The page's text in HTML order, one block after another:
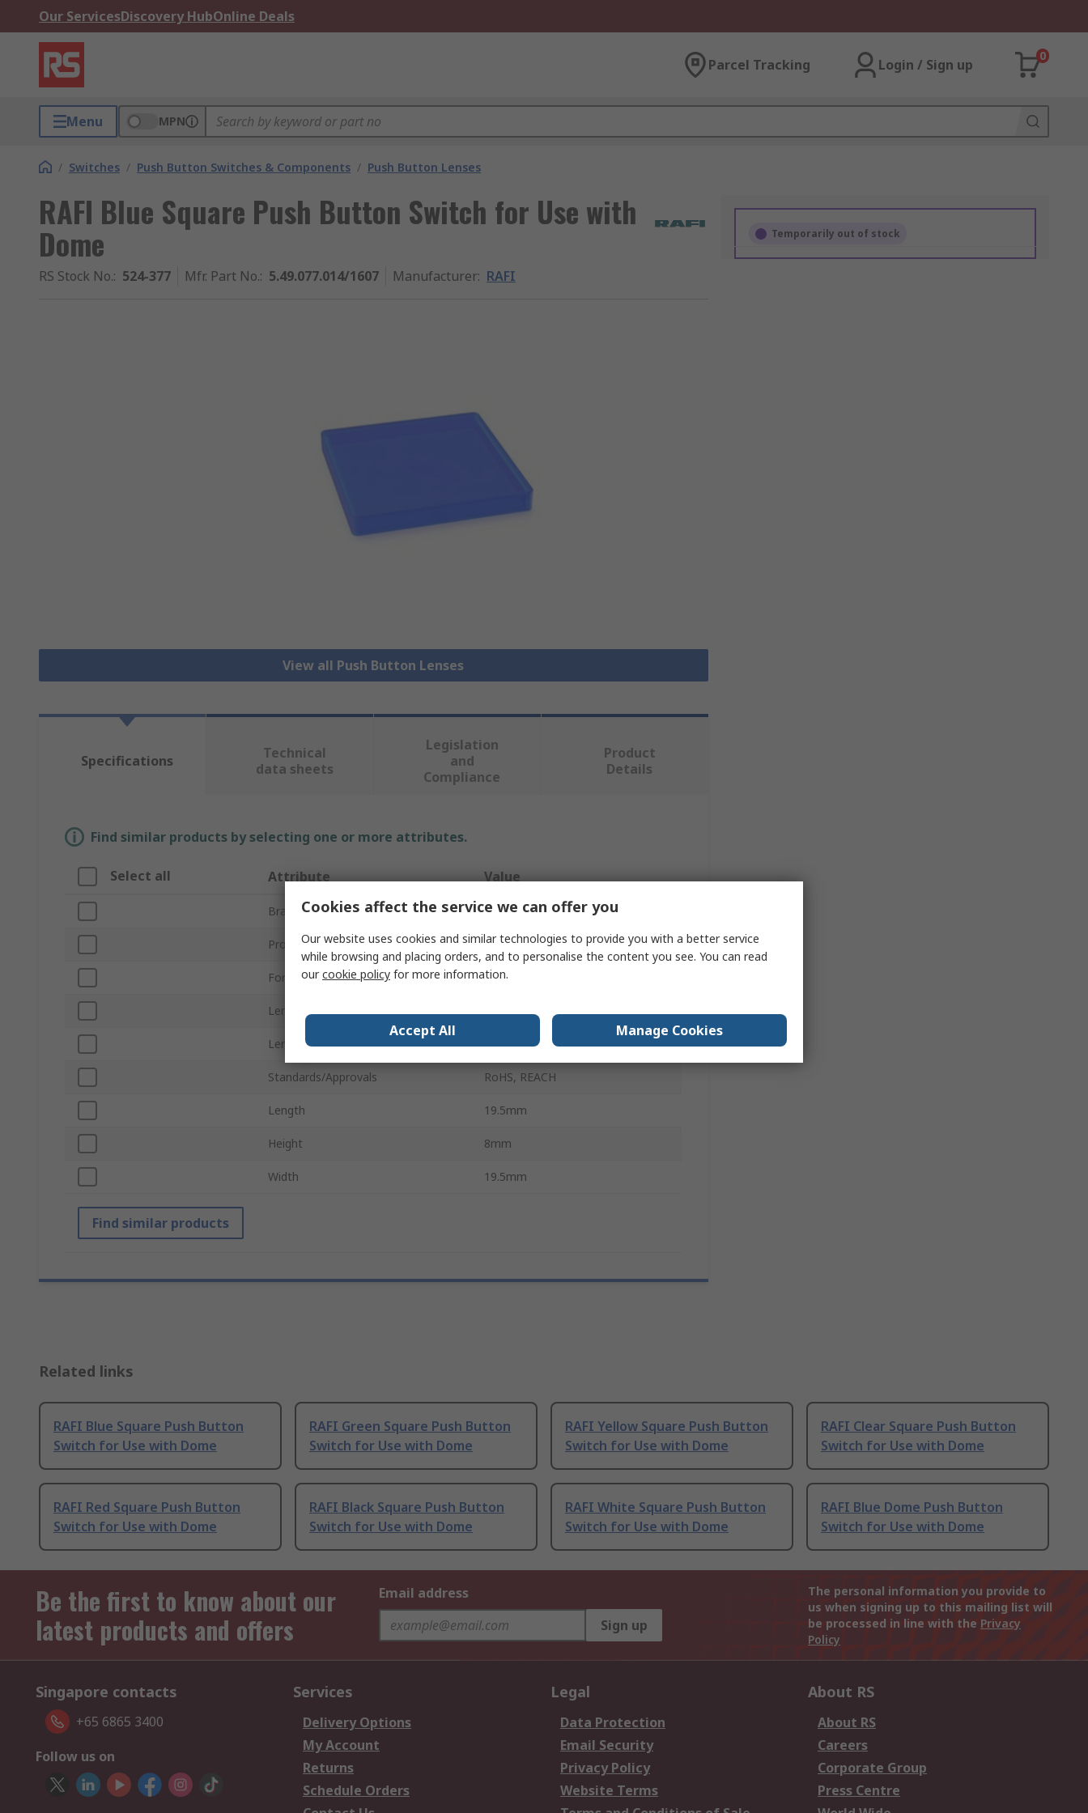
Our ServicesDiscovery HubOnline Deals
Parcel Tracking Login / Sign up
0
Menu MPN
/ Switches / Push Button Switches & Components / Push Button Lenses
RAFI Blue Square Push Button Switch for Use with
Dome
RS Stock No.: 524-377 Mfr. Part No.: 5.49.077.014/1607 Manufacturer: RAFI
View all Push Button Lenses
Temporarily out of stock
Specifications
Technical
data sheets
Legislation
and
Compliance
Product
Details
Find similar products by selecting one or more attributes.
Select all Attribute Value
Brand RAFI
Product Type Push Button Switch
For Use With Dome
Lens Colour Blue
Lens Shape Square
Standards/Approvals RoHS, REACH
Length 19.5mm
Height 8mm
Width 19.5mm
Find similar products
Related links
RAFI Blue Square Push Button
Switch for Use with Dome
RAFI Green Square Push Button
Switch for Use with Dome
RAFI Yellow Square Push Button
Switch for Use with Dome
RAFI Clear Square Push Button
Switch for Use with Dome
RAFI Red Square Push Button
Switch for Use with Dome
RAFI Black Square Push Button
Switch for Use with Dome
RAFI White Square Push Button
Switch for Use with Dome
RAFI Blue Dome Push Button
Switch for Use with Dome
Be the first to know about our
latest products and offers
Email address
Sign up
The personal information you provide to
us when signing up to this mailing list will
be processed in line with the Privacy
Policy
Singapore contacts
+65 6865 3400
Follow us on
Services
Delivery Options
My Account
Returns
Schedule Orders
Legal
Data Protection
Email Security
Privacy Policy
Website Terms
About RS
About RS
Careers
Corporate Group
Press Centre
Cookies affect the service we can offer you
Our website uses cookies and similar technologies to provide you with a better service
while browsing and placing orders, and to personalise the content you see. You can read
ourcookie policy for more information.
Accept All Manage Cookies